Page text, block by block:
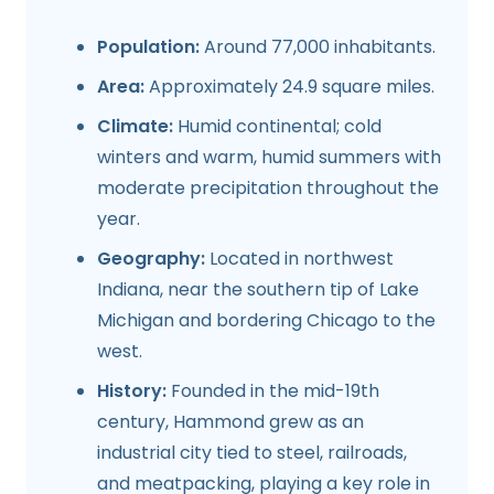
Population:Around 77,000 inhabitants.
Area:Approximately 24.9 square miles.
Climate: Humid continental; cold
winters and warm, humid summers with
moderate precipitation throughout the
year.
Geography: Located in northwest
Indiana, near the southern tip of Lake
Michigan and bordering Chicago to the
west.
History: Founded in the mid-19th
century, Hammond grew as an
industrial city tied to steel, railroads,
and meatpacking, playing a key role in